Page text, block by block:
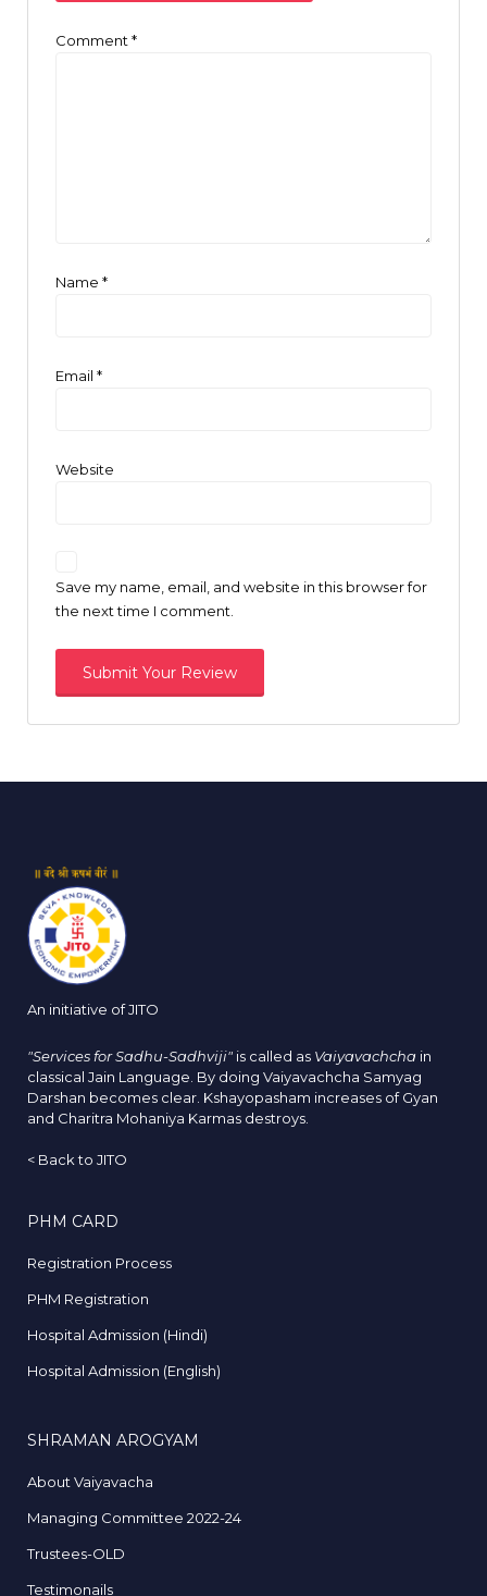
Comment *
Name *
Email *
Website
Save my name, email, and website in this browser for
the next time I comment.
An initiative of JITO
"Services for Sadhu-Sadhviji" is called as Vaiyavachcha in
classical Jain Language. By doing Vaiyavachcha Samyag
Darshan becomes clear. Kshayopasham increases of Gyan
and Charitra Mohaniya Karmas destroys.
< Back to JITO
PHM CARD
Registration Process
PHM Registration
Hospital Admission (Hindi)
Hospital Admission (English)
SHRAMAN AROGYAM
About Vaiyavacha
Managing Committee 2022-24
Trustees-OLD
Testimonails